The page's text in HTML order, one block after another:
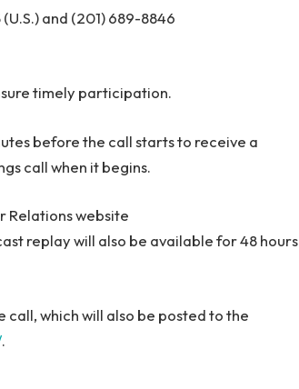
and (201) 689-8846
timely participation.
before the call starts to receive a
call when it begins.
Relations website
replay will also be available for 48 hours
which will also be posted to the
.